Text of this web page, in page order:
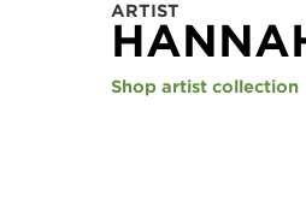
ARTIST
Shop artist collection